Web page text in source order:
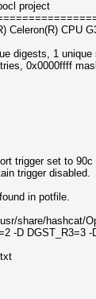
project
Celeron(R) CPU
digests, 1 unique
0x0000ffff
trigger set to 90c
trigger disabled.
in potfile.
share/hashcat/
-D DGST_R3=3